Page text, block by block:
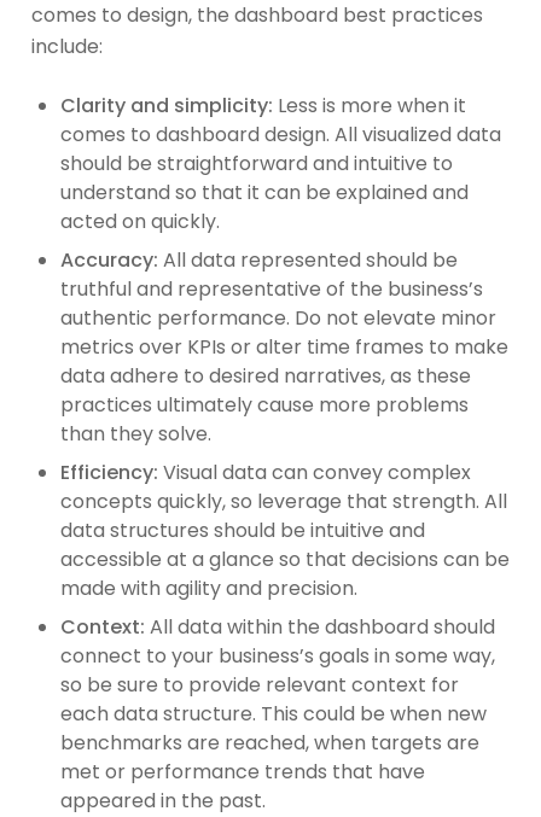
comes to design, the dashboard best practices
include:
Clarity and simplicity: Less is more when it
comes to dashboard design. All visualized data
should be straightforward and intuitive to
understand so that it can be explained and
acted on quickly.
Accuracy: All data represented should be
truthful and representative of the business’s
authentic performance. Do not elevate minor
metrics over KPIs or alter time frames to make
data adhere to desired narratives, as these
practices ultimately cause more problems
than they solve.
Efficiency: Visual data can convey complex
concepts quickly, so leverage that strength. All
data structures should be intuitive and
accessible at a glance so that decisions can be
made with agility and precision.
Context: All data within the dashboard should
connect to your business’s goals in some way,
so be sure to provide relevant context for
each data structure. This could be when new
benchmarks are reached, when targets are
met or performance trends that have
appeared in the past.